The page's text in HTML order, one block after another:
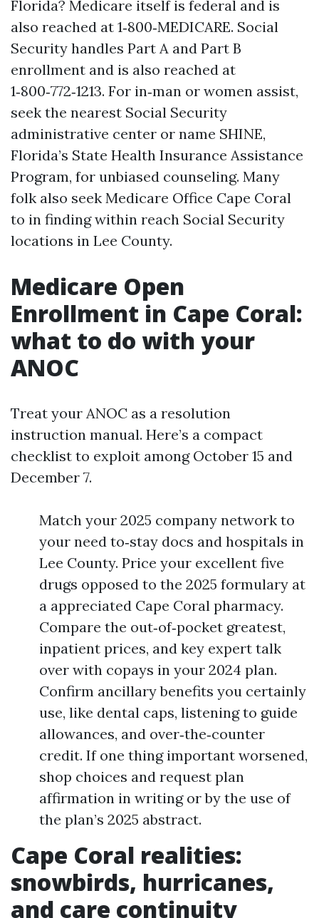
Florida? Medicare itself is federal and is
also reached at 1‑800‑MEDICARE. Social
Security handles Part A and Part B
enrollment and is also reached at
1‑800‑772‑1213. For in‑man or women assist,
seek the nearest Social Security
administrative center or name SHINE,
Florida’s State Health Insurance Assistance
Program, for unbiased counseling. Many
folk also seek Medicare Office Cape Coral
to in finding within reach Social Security
locations in Lee County.
Medicare Open
Enrollment in Cape Coral:
what to do with your
ANOC
Treat your ANOC as a resolution
instruction manual. Here’s a compact
checklist to exploit among October 15 and
December 7.
Match your 2025 company network to
your need to‑stay docs and hospitals in
Lee County. Price your excellent five
drugs opposed to the 2025 formulary at
a appreciated Cape Coral pharmacy.
Compare the out‑of‑pocket greatest,
inpatient prices, and key expert talk
over with copays in your 2024 plan.
Confirm ancillary benefits you certainly
use, like dental caps, listening to guide
allowances, and over‑the‑counter
credit. If one thing important worsened,
shop choices and request plan
affirmation in writing or by the use of
the plan’s 2025 abstract.
Cape Coral realities:
snowbirds, hurricanes,
and care continuity